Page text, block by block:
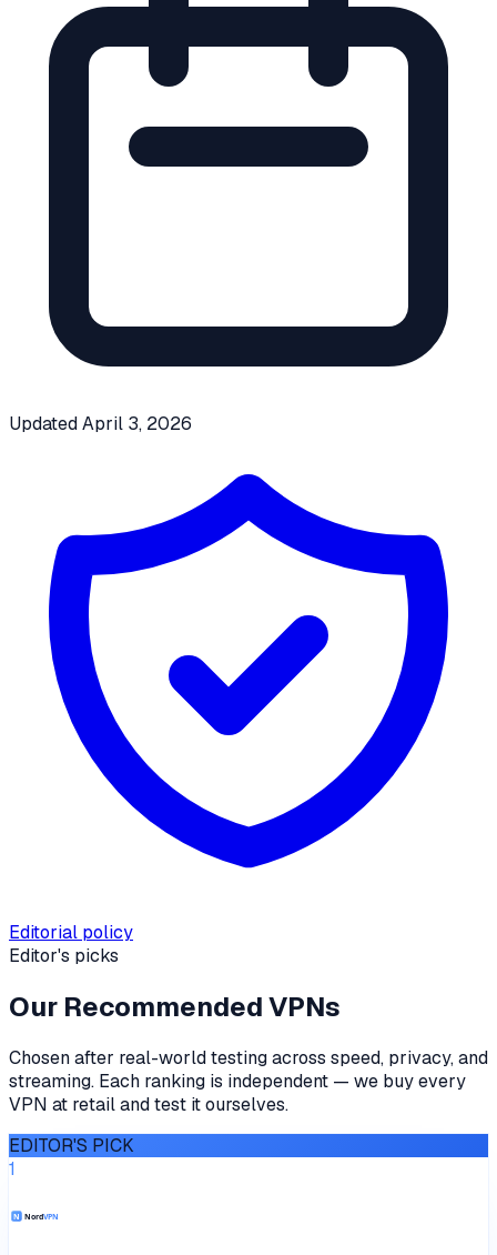
UpdatedApril 3, 2026
Editorial policy
Editor's picks
Our Recommended VPNs
Chosen after real-world testing across speed, privacy, and
streaming. Each ranking is independent — we buy every
VPN at retail and test it ourselves.
EDITOR'S PICK
1